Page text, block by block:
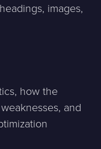
images,
how the
and